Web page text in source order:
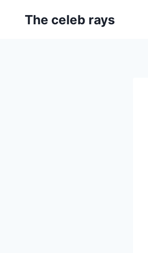
The celeb rays